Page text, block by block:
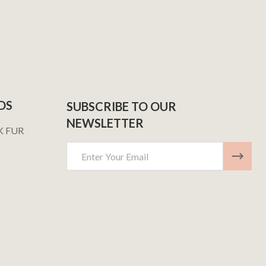
FUR
SUBSCRIBE TO OUR
NEWSLETTER
Address